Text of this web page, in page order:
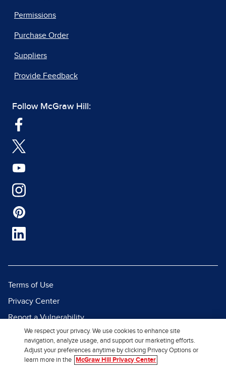
Permissions
Purchase Order
Suppliers
Provide Feedback
Follow McGraw Hill:
Terms of Use
Privacy Center
Report a Vulnerability
Report Piracy
Site Map
We respect your privacy. We use cookies to enhance site
navigation, analyze usage, and support our marketing efforts.
Adjust your preferences anytime by clicking Privacy Options or
learn more in the
McGraw Hill Privacy Center